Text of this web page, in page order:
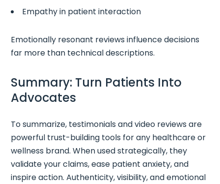
Empathy in patient interaction
Emotionally resonant reviews influence decisions
far more than technical descriptions.
Summary: Turn Patients Into
Advocates
To summarize, testimonials and video reviews are
powerful trust-building tools for any healthcare or
wellness brand. When used strategically, they
validate your claims, ease patient anxiety, and
inspire action. Authenticity, visibility, and emotional